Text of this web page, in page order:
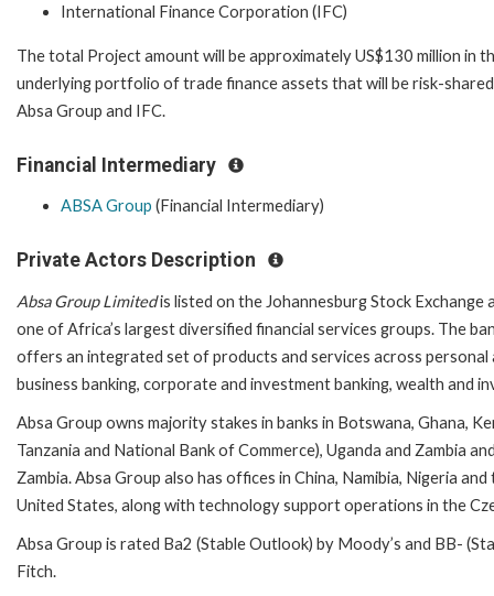
International Finance Corporation (IFC)
The total Project amount will be approximately US$130 million in
underlying portfolio of trade finance assets that will be risk-
Absa Group and IFC.
Financial Intermediary
ABSA Group (Financial Intermediary)
Private Actors Description
Absa Group Limitedis listed on the Johannesburg Stock Exchange
one of Africa’s largest diversified financial services groups. The
offers an integrated set of products and services across personal
business banking, corporate and investment banking, wealth and
Absa Group owns majority stakes in banks in Botswana, Ghana,
Tanzania and National Bank of Commerce), Uganda and Zambia
Zambia. Absa Group also has offices in China, Namibia, Nigeria
United States, along with technology support operations in the
Absa Group is rated Ba2 (Stable Outlook) by Moody’s and BB-
Fitch.